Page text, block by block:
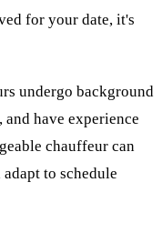
for your date, it's
undergo background
have experience
chauffeur can
to schedule